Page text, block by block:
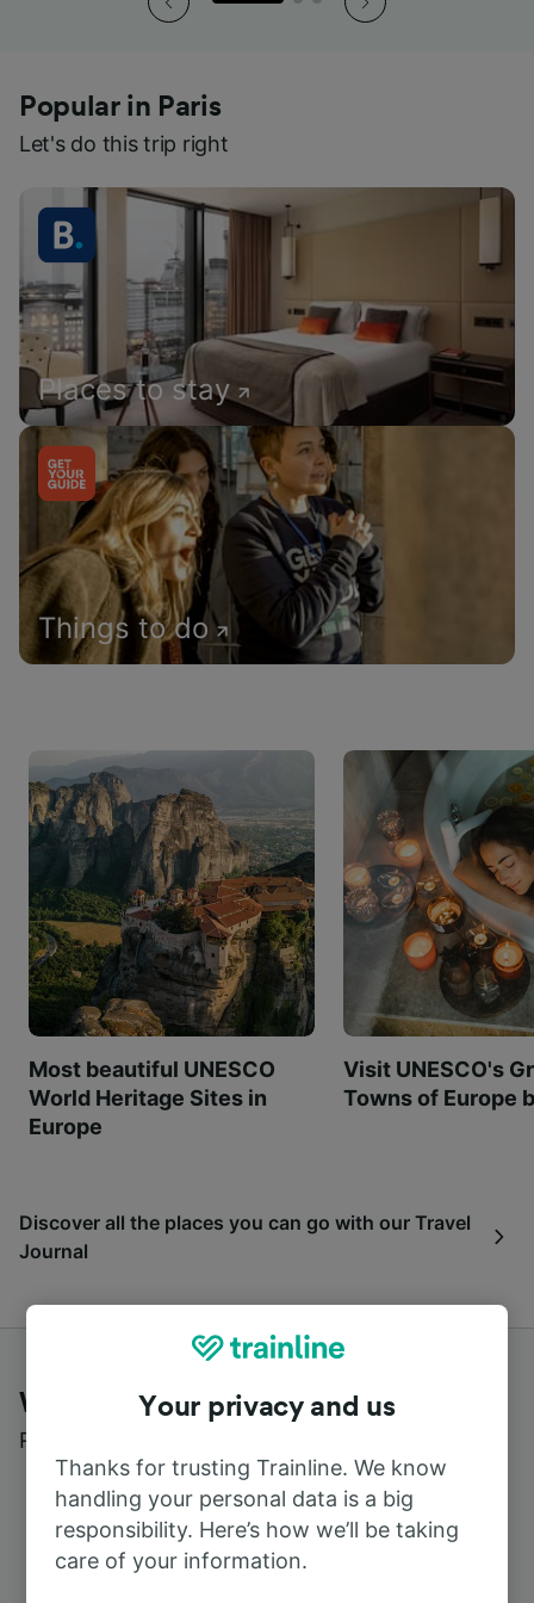
Popular in Paris
Let's do this trip right
Places to stay
Things to do
Most beautiful UNESCO
World Heritage Sites in
Europe
Visit UNESCO's
Towns of Europe
Discover all the places you can go with our Travel
Journal
What customers say about Trainline
Read real reviews from real users
Your privacy and us
Thanks for trusting Trainline. We know
handling your personal data is a big
responsibility. Here’s how we’ll be taking
care of your information.